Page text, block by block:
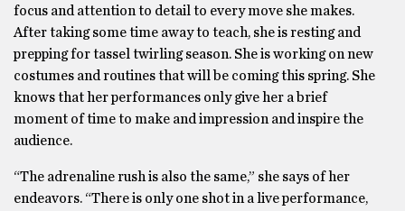
focus and attention to detail to every move she makes.
After taking some time away to teach, she is resting and
prepping for tassel twirling season. She is working on new
costumes and routines that will be coming this spring. She
knows that her performances only give her a brief
moment of time to make and impression and inspire the
audience.
“The adrenaline rush is also the same,” she says of her
endeavors. “There is only one shot in a live performance,